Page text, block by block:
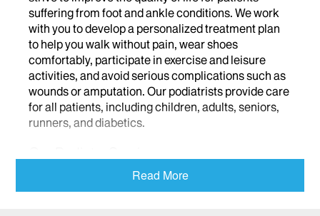
suffering from foot and ankle conditions. We work
with you to develop a personalized treatment plan
to help you walk without pain, wear shoes
comfortably, participate in exercise and leisure
activities, and avoid serious complications such as
wounds or amputation. Our podiatrists provide care
for all patients, including children, adults, seniors,
runners, and diabetics.
Our podiatrists offer the newest therapies in a wide
range of areas. These include routine foot care,
Read More